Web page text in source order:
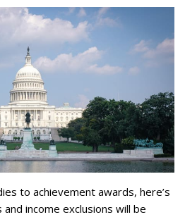
to achievement awards, here’s
income exclusions will be